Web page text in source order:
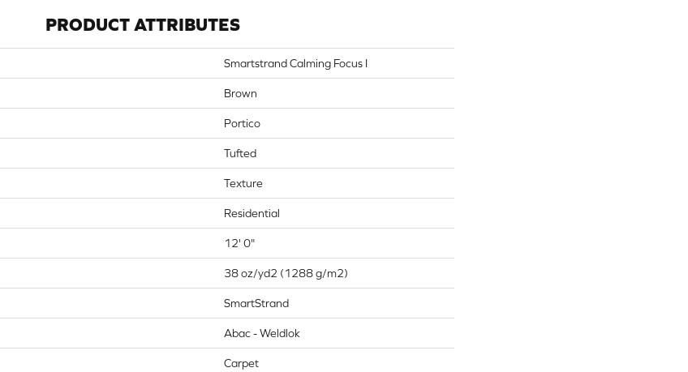
PRODUCT ATTRIBUTES
Smartstrand Calming Focus I
Brown
Portico
Tufted
Texture
Residential
12' 0"
38 oz/yd2 (1288 g/m2)
SmartStrand
Abac - Weldlok
Carpet